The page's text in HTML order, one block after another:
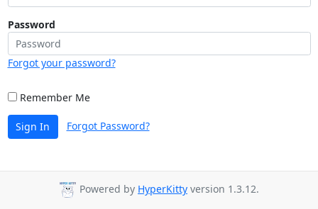
Password
Forgot your password?
Remember Me
Sign In Forgot Password?
Powered by HyperKitty version 1.3.12.